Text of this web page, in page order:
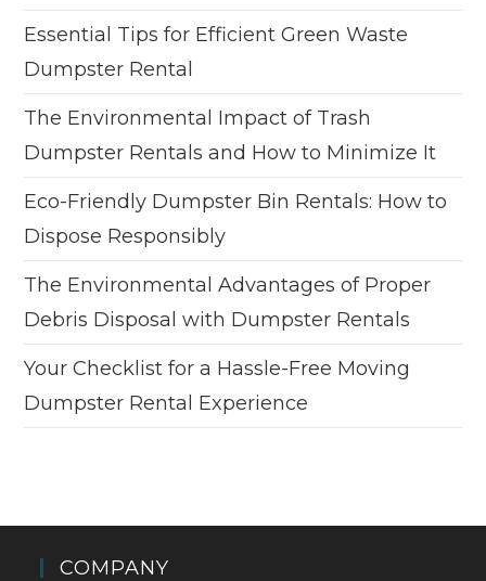
Essential Tips for Efficient Green Waste
Dumpster Rental
The Environmental Impact of Trash
Dumpster Rentals and How to Minimize It
Eco-Friendly Dumpster Bin Rentals: How to
Dispose Responsibly
The Environmental Advantages of Proper
Debris Disposal with Dumpster Rentals
Your Checklist for a Hassle-Free Moving
Dumpster Rental Experience
COMPANY